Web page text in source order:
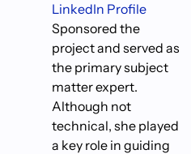
LinkedIn Profile
Sponsored the
project and served as
the primary subject
matter expert.
Although not
technical, she played
a key role in guiding